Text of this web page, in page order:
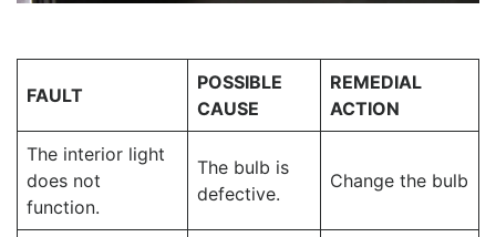
FAULT
POSSIBLE
CAUSE
REMEDIAL
ACTION
The interior light
does not
function.
The bulb is
defective.
Change the bulb